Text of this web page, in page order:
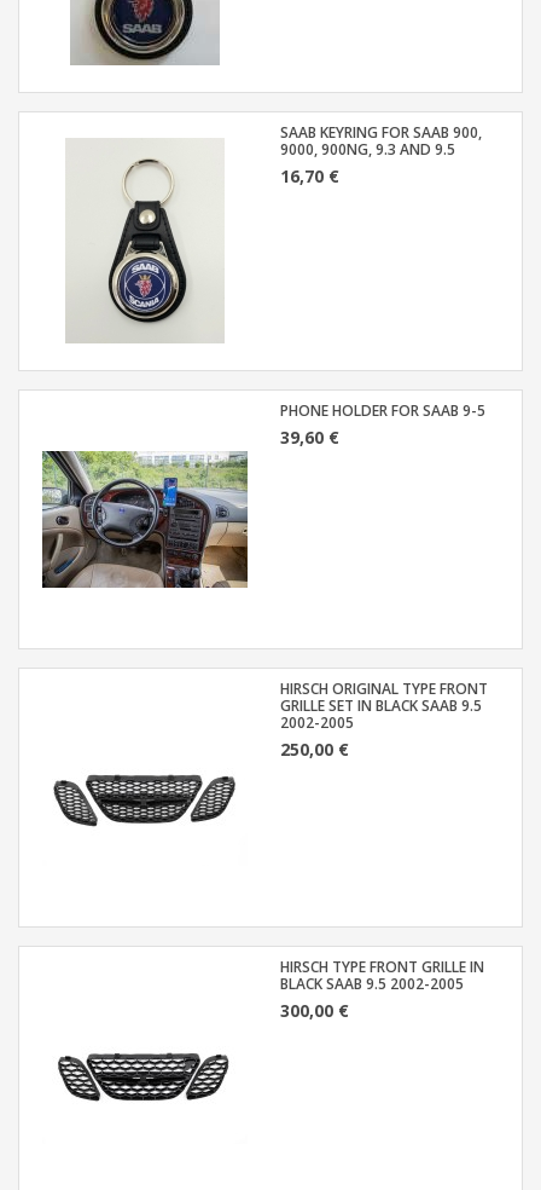
SAAB KEYRING FOR SAAB 900,
9000, 900NG, 9.3 AND 9.5
16,70 €
PHONE HOLDER FOR SAAB 9-5
39,60 €
HIRSCH ORIGINAL TYPE FRONT
GRILLE SET IN BLACK SAAB 9.5
2002-2005
250,00 €
HIRSCH TYPE FRONT GRILLE IN
BLACK SAAB 9.5 2002-2005
300,00 €